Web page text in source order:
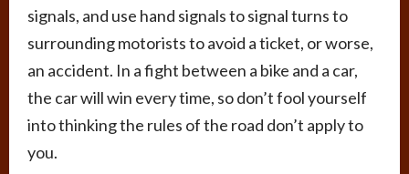
signals, and use hand signals to signal turns to
surrounding motorists to avoid a ticket, or worse,
an accident. In a fight between a bike and a car,
the car will win every time, so don’t fool yourself
into thinking the rules of the road don’t apply to
you.